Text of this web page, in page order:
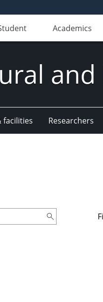
Academics
facilities Researchers